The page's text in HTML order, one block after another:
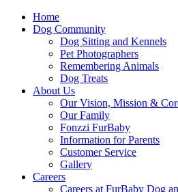
Home
Dog Community
Dog Sitting and Kennels
Pet Photographers
Remembering Animals
Dog Treats
About Us
Our Vision, Mission &
Our Family
Fonzzi FurBaby
Information for Parents
Customer Service
Gallery
Careers
Careers at FurBaby Dog